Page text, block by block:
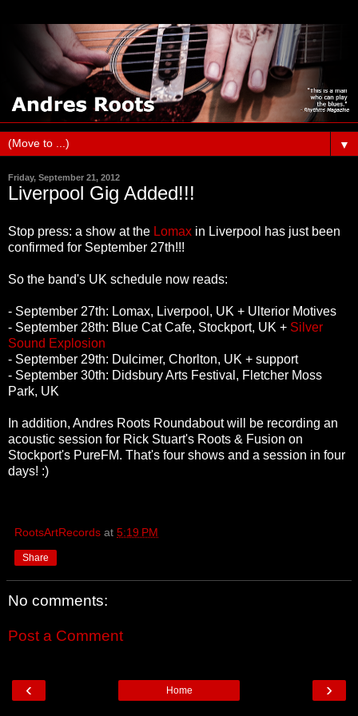
▼
Friday, September 21, 2012
Liverpool Gig Added!!!
Stop press: a show at the Lomax in Liverpool has just been
confirmed for September 27th!!!
So the band's UK schedule now reads:
- September 27th: Lomax, Liverpool, UK + Ulterior Motives
- September 28th: Blue Cat Cafe, Stockport, UK + Silver
Sound Explosion
- September 29th: Dulcimer, Chorlton, UK + support
- September 30th: Didsbury Arts Festival, Fletcher Moss
Park, UK
In addition, Andres Roots Roundabout will be recording an
acoustic session for Rick Stuart's Roots & Fusion on
Stockport's PureFM. That's four shows and a session in four
days! :)
RootsArtRecords at 5:19 PM
Share
No comments:
Post a Comment
‹ ›
Home